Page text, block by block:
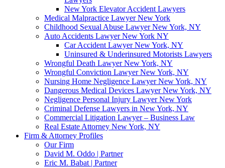
New York Elevator Accident Lawyers
Medical Malpractice Lawyer New York
Childhood Sexual Abuse Lawyer New York, NY
Auto Accidents Lawyer New York NY
Car Accident Lawyer New York, NY
Uninsured & Underinsured Motorists Lawyers
Wrongful Death Lawyer New York, NY
Wrongful Conviction Lawyer New York, NY
Nursing Home Negligence Lawyer New York, NY
Dangerous Medical Devices Lawyer New York, NY
Negligence Personal Injury Lawyer New York
Criminal Defense Lawyers in New York, NY
Commercial Litigation Lawyer – Business Law
Real Estate Attorney New York, NY
Firm & Attorney Profiles
Our Firm
David M. Oddo | Partner
Eric M. Babat | Partner